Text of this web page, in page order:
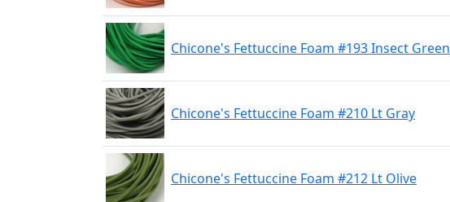
Chicone's Fettuccine Foam #193 Insect Green
Chicone's Fettuccine Foam #210 Lt Gray
Chicone's Fettuccine Foam #212 Lt Olive